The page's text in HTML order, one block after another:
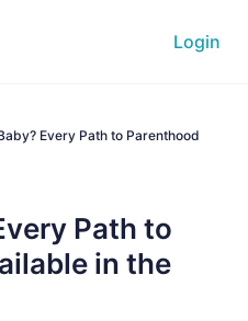
Login
Every Path to Parenthood
Path to
in the